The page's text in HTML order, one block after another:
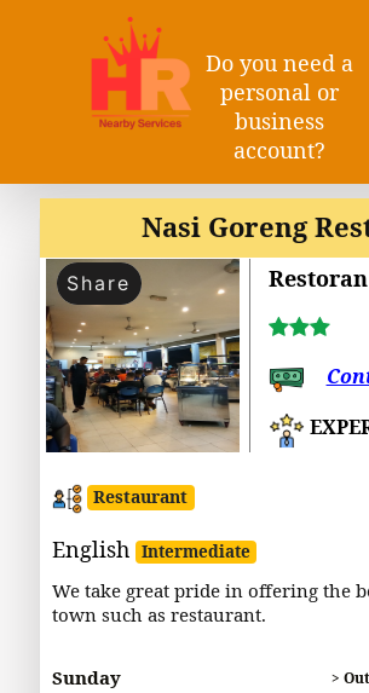
Do you need a
personal or
business
account?
Nasi Goreng
Share
Restaurant
English Intermediate
We take great pride in offering the
town such as restaurant.
Sunday
>